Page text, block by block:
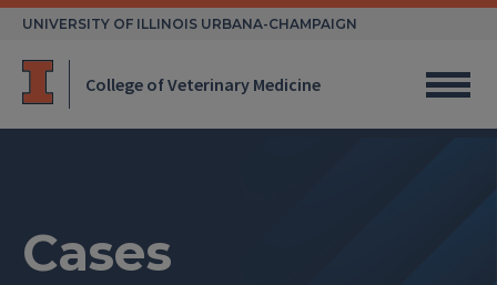
Skip
UNIVERSITY OF ILLINOIS URBANA-CHAMPAIGN
College of Veterinary Medicine
Cases